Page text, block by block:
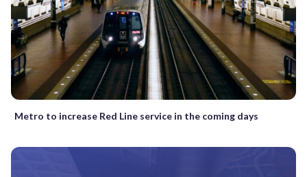
Metro to increase Red Line service in the coming days